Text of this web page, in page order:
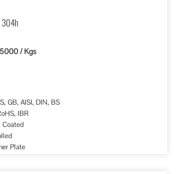
304h
/ Kgs
GB, AISI, DIN, BS
IBR
Plate